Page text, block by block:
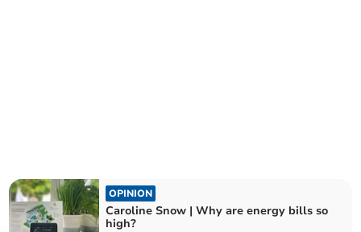
OPINION
Caroline Snow | Why are energy bills so
high?